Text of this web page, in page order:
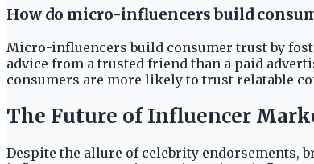
How do micro-influencers build
Micro-influencers build consumer trust by
advice from a trusted friend than a paid
consumers are more likely to trust relatable
The Future of Influencer
Despite the allure of celebrity endorsements,